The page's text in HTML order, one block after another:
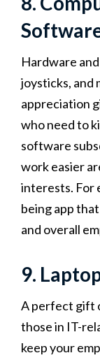
Hardware
joysticks, and
appreciation
who need to
software
work easier
interests. For
being app
and overall
9.
A perfect gift
those in IT-
keep your